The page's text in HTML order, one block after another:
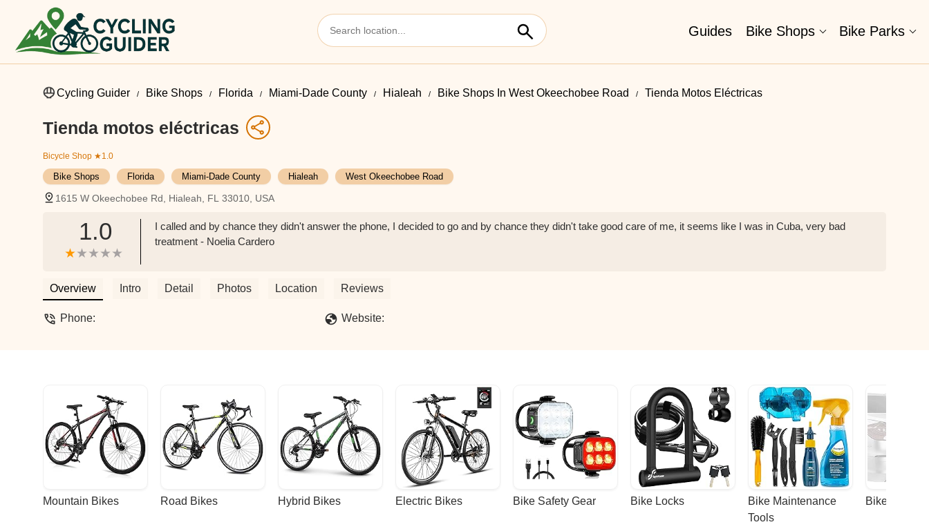
Guides Bike Shops Bike Parks
Cycling Guider Bike Shops Florida Miami-Dade County Hialeah Bike Shops In West Okeechobee Road Tienda Motos Eléctricas
Tienda motos eléctricas
Bicycle Shop ★1.0
Bike Shops Florida Miami-Dade County Hialeah West Okeechobee Road
1615 W Okeechobee Rd, Hialeah, FL 33010, USA
1.0
I called and by chance they didn't answer the phone, I decided to go and by chance they didn't take good care of me, it seems like I was in Cuba, very bad
treatment - Noelia Cardero
Overview Intro Detail Photos Location Reviews
Phone: Website:
Mountain Bikes Road Bikes Hybrid Bikes Electric Bikes Bike Safety Gear Bike Locks
Bike Maintenance
Tools
Bike Racks